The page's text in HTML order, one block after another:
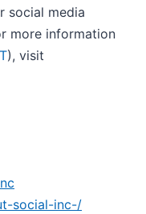
social media
more information
), visit
social-inc-/